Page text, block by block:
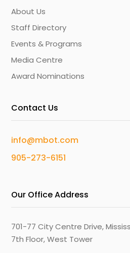
About Us
Staff Directory
Events & Programs
Media Centre
Award Nominations
Contact Us
info@mbot.com
905-273-6151
Our Office Address
701-77 City Centre Drive,
7th Floor, West Tower